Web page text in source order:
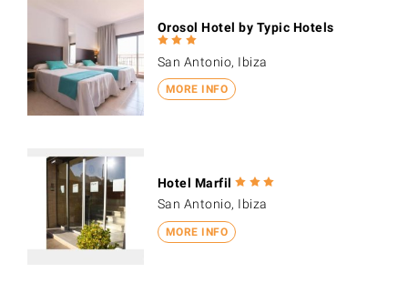
MORE INFO
Orosol Hotel by Typic Hotels
San Antonio, Ibiza
MORE INFO
Hotel Marfil
San Antonio, Ibiza